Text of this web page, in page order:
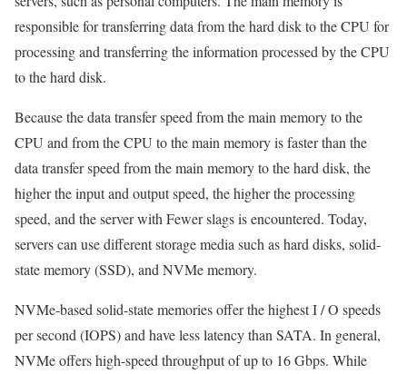
responsible for transferring data from the hard disk to the CPU for
processing and transferring the information processed by the CPU
to the hard disk.
Because the data transfer speed from the main memory to the
CPU and from the CPU to the main memory is faster than the
data transfer speed from the main memory to the hard disk, the
higher the input and output speed, the higher the processing
speed, and the server with Fewer slags is encountered. Today,
servers can use different storage media such as hard disks, solid-
state memory (SSD), and NVMe memory.
NVMe-based solid-state memories offer the highest I / O speeds
per second (IOPS) and have less latency than SATA. In general,
NVMe offers high-speed throughput of up to 16 Gbps. While